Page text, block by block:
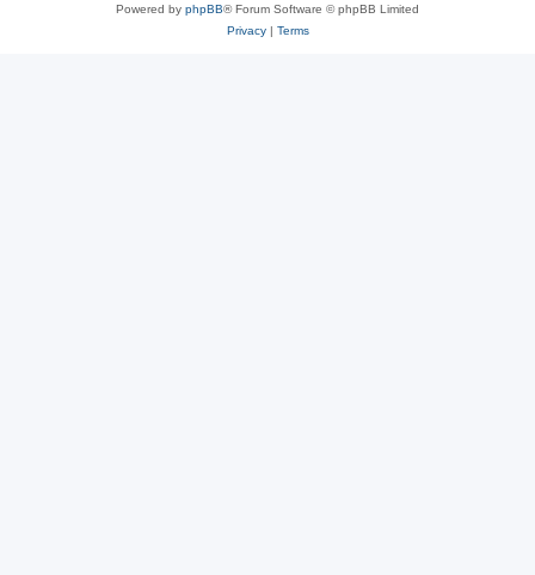
Powered by phpBB® Forum Software © phpBB Limited
Privacy| Terms